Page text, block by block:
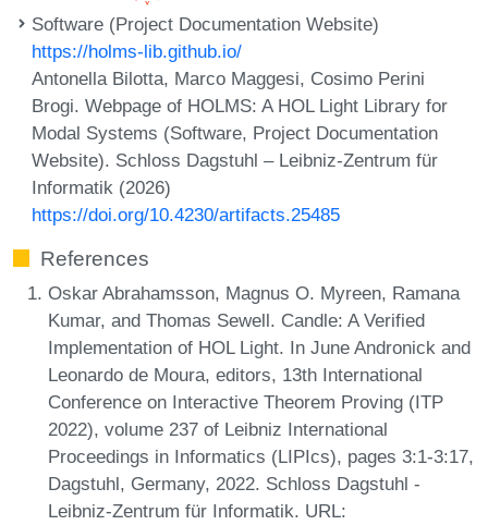
Software (Project Documentation Website)
https://holms-lib.github.io/
Antonella Bilotta, Marco Maggesi, Cosimo Perini
Brogi. Webpage of HOLMS: A HOL Light Library for
Modal Systems (Software, Project Documentation
Website). Schloss Dagstuhl – Leibniz-Zentrum für
Informatik (2026)
https://doi.org/10.4230/artifacts.25485
References
Oskar Abrahamsson, Magnus O. Myreen, Ramana
Kumar, and Thomas Sewell. Candle: A Verified
Implementation of HOL Light. In June Andronick and
Leonardo de Moura, editors, 13th International
Conference on Interactive Theorem Proving (ITP
2022), volume 237 of Leibniz International
Proceedings in Informatics (LIPIcs), pages 3:1-3:17,
Dagstuhl, Germany, 2022. Schloss Dagstuhl -
Leibniz-Zentrum für Informatik. URL: